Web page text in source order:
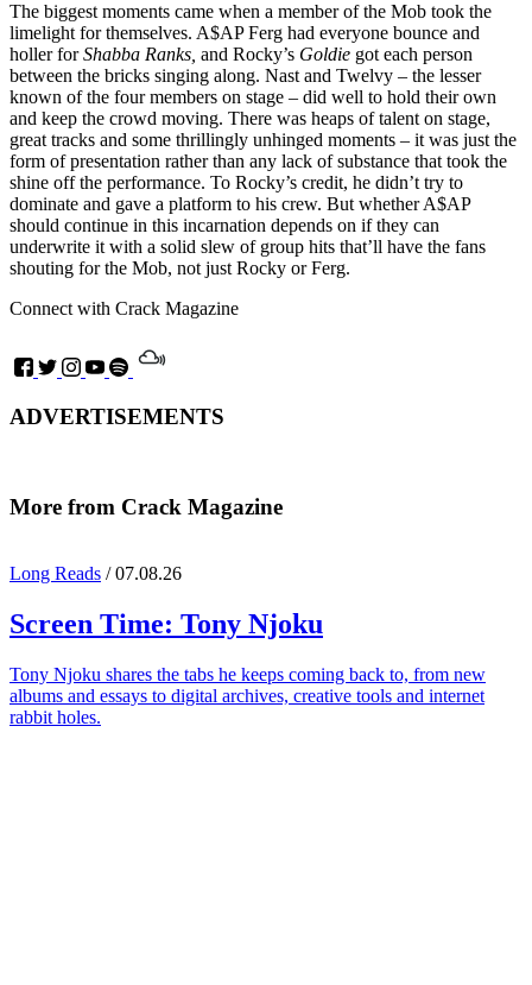
The biggest moments came when a member of the Mob took the
limelight for themselves. A$AP Ferg had everyone bounce and
holler forShabba Ranks, and Rocky’s Goldie got each person
between the bricks singing along. Nast and Twelvy – the lesser
known of the four members on stage – did well to hold their own
and keep the crowd moving. There was heaps of talent on stage,
great tracks and some thrillingly unhinged moments – it was just the
form of presentation rather than any lack of substance that took the
shine off the performance. To Rocky’s credit, he didn’t try to
dominate and gave a platform to his crew. But whether A$AP
should continue in this incarnation depends on if they can
underwrite it with a solid slew of group hits that’ll have the fans
shouting for the Mob, not just Rocky or Ferg.
Connect with Crack Magazine
ADVERTISEMENTS
More from Crack Magazine
Long Reads / 07.08.26
Screen Time: Tony Njoku
Tony Njoku shares the tabs he keeps coming back to, from new
albums and essays to digital archives, creative tools and internet
rabbit holes.